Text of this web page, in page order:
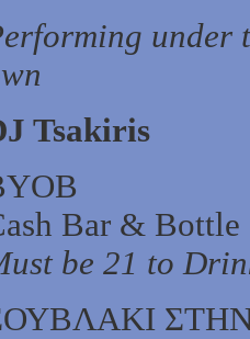
under
Tsakiris
Bar &
be 21 to